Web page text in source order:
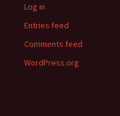
Log in
Entries feed
Comments feed
WordPress.org